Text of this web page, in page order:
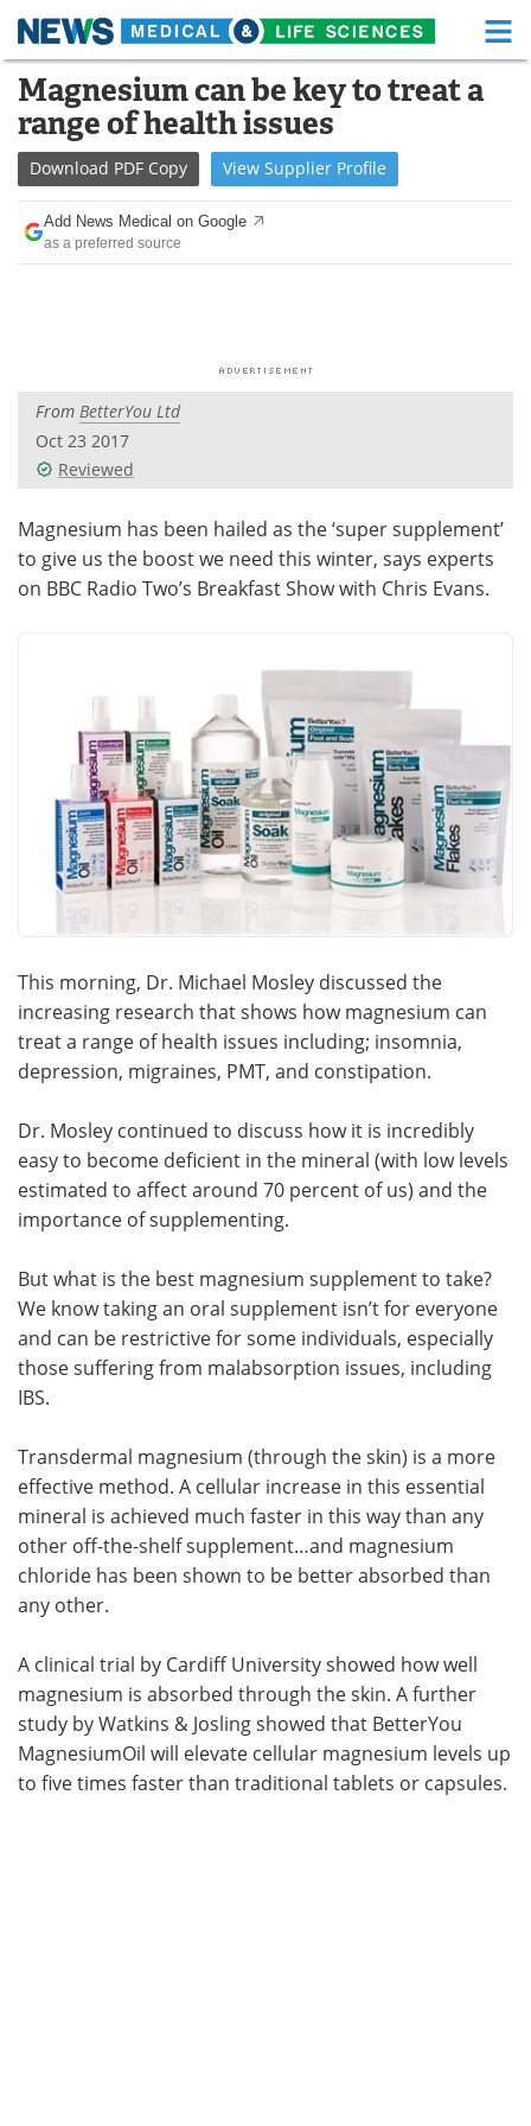
Skip
content
Medical Home Life Sciences Home
About Functional Food
News Health A-Z
Drugs
Posters
Videos
Health & Personal Care Contact
Meet the Team Advertise
Magnesium can be key to treat a
range of health issues
Download PDF Copy View Supplier Profile
Add News Medical on Google
as a preferred source
From BetterYou Ltd
Oct 23 2017
Reviewed
Magnesium has been hailed as the ‘super supplement’
to give us the boost we need this winter, says experts
on BBC Radio Two’s Breakfast Show with Chris Evans.
This morning, Dr. Michael Mosley discussed the
increasing research that shows how magnesium can
treat a range of health issues including; insomnia,
depression, migraines, PMT, and constipation.
Dr. Mosley continued to discuss how it is incredibly
easy to become deficient in the mineral (with low levels
estimated to affect around 70 percent of us) and the
importance of supplementing.
But what is the best magnesium supplement to take?
We know taking an oral supplement isn’t for everyone
and can be restrictive for some individuals, especially
those suffering from malabsorption issues, including
IBS.
Transdermal magnesium (through the skin) is a more
effective method. A cellular increase in this essential
mineral is achieved much faster in this way than any
other off-the-shelf supplement…and magnesium
chloride has been shown to be better absorbed than
any other.
A clinical trial by Cardiff University showed how well
magnesium is absorbed through the skin. A further
study by Watkins & Josling showed that BetterYou
MagnesiumOil will elevate cellular magnesium levels up
to five times faster than traditional tablets or capsules.